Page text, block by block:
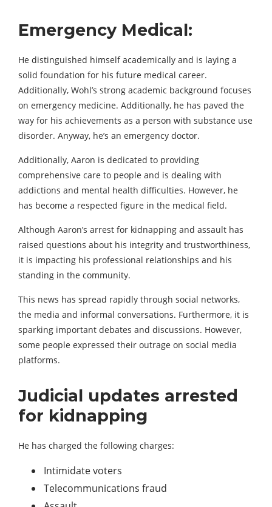
Emergency Medical:
He distinguished himself academically and is laying a
solid foundation for his future medical career.
Additionally, Wohl’s strong academic background focuses
on emergency medicine. Additionally, he has paved the
way for his achievements as a person with substance use
disorder. Anyway, he’s an emergency doctor.
Additionally, Aaron is dedicated to providing
comprehensive care to people and is dealing with
addictions and mental health difficulties. However, he
has become a respected figure in the medical field.
Although Aaron’s arrest for kidnapping and assault has
raised questions about his integrity and trustworthiness,
it is impacting his professional relationships and his
standing in the community.
This news has spread rapidly through social networks,
the media and informal conversations. Furthermore, it is
sparking important debates and discussions. However,
some people expressed their outrage on social media
platforms.
Judicial updates arrested
for kidnapping
He has charged the following charges:
Intimidate voters
Telecommunications fraud